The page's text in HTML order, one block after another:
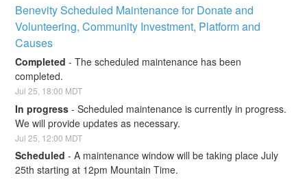
Benevity Scheduled Maintenance for Donate and
Volunteering, Community Investment, Platform and
Causes
Completed -The scheduled maintenance has been
completed.
Jul25 18:00 MDT
In progress -Scheduled maintenance is currently in progress.
We will provide updates as necessary.
Jul25 12:00 MDT
Scheduled -A maintenance window will be taking place July
25th starting at 12pm Mountain Time.